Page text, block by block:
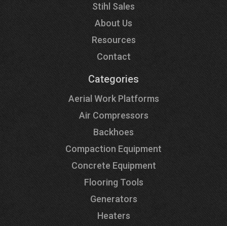
Stihl Sales
About Us
Resources
Contact
Categories
Aerial Work Platforms
Air Compressors
Backhoes
Compaction Equipment
Concrete Equipment
Flooring Tools
Generators
Heaters